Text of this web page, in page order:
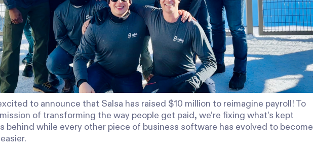
to announce that Salsa has raised $10 million to reimagine payroll! To
of transforming the way people get paid, we’re fixing what’s kept
behind while every other piece of business software has evolved to become